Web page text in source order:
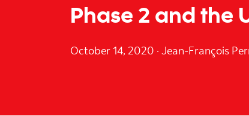
Phase 2 and the
October 14, 2020 · Jean-François